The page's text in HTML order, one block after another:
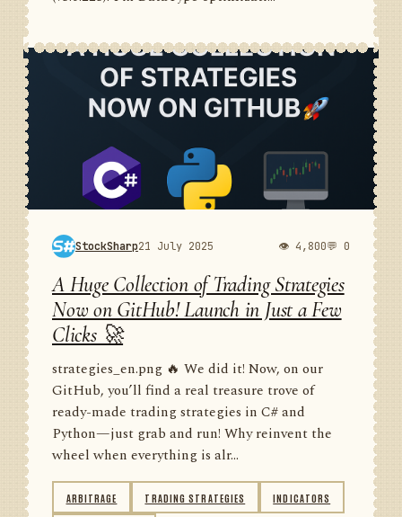
StockSharp21 July 2025 👁 4,800💬 0
A Huge Collection of Trading Strategies
Now on GitHub! Launch in Just a Few
Clicks 🚀
strategies_en.png 🔥 We did it! Now, on our
GitHub, you’ll find a real treasure trove of
ready-made trading strategies in C# and
Python—just grab and run! Why reinvent the
wheel when everything is alr...
ARBITRAGE TRADING STRATEGIES INDICATORS